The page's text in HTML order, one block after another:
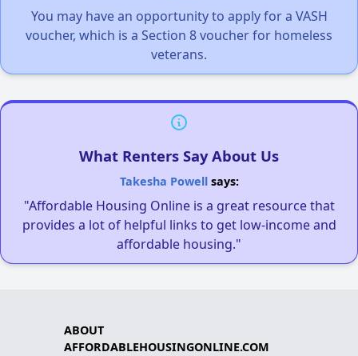
You may have an opportunity to apply for a VASH
voucher, which is a Section 8 voucher for homeless
veterans.
What Renters Say About Us
Takesha Powellsays:
"Affordable Housing Online is a great resource that
provides a lot of helpful links to get low-income and
affordable housing."
ABOUT
AFFORDABLEHOUSINGONLINE.COM